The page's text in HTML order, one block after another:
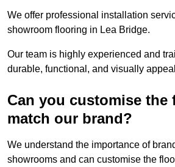
We offer professional installation
showroom flooring in Lea Bridge.
Our team is highly experienced and
durable, functional, and visually
Can you customise
match our brand?
We understand the importance of
showrooms and can customise the